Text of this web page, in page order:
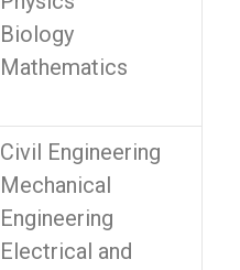
Biology
Mathematics
Civil Engineering
Mechanical
Engineering
Electrical and